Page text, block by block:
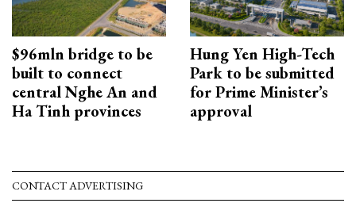
$96mln bridge to be
built to connect
central Nghe An and
Ha Tinh provinces
Hung Yen High-Tech
Park to be submitted
for Prime Minister’s
approval
CONTACT ADVERTISING